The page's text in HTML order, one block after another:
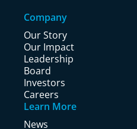
Company
Our Story
Our Impact
Leadership
Board
Investors
Careers
Learn More
News